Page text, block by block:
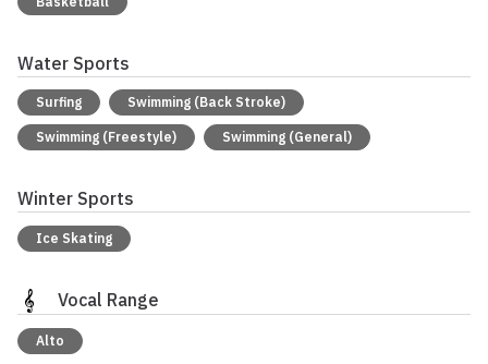
Water Sports
Surfing Swimming (Back Stroke)
Swimming (Freestyle) Swimming (General)
Winter Sports
Ice Skating
Vocal Range
Alto